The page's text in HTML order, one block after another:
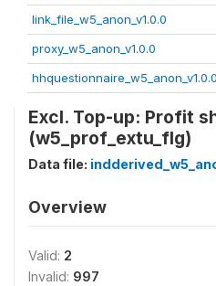
link_file_w5_anon_v1.0.0
proxy_w5_anon_v1.0.0
hhquestionnaire_w5_anon_v1.0.0
Excl. Top-up: Profit
(w5_prof_extu_flg)
Data file:
Overview
Valid: 2
Invalid: 997